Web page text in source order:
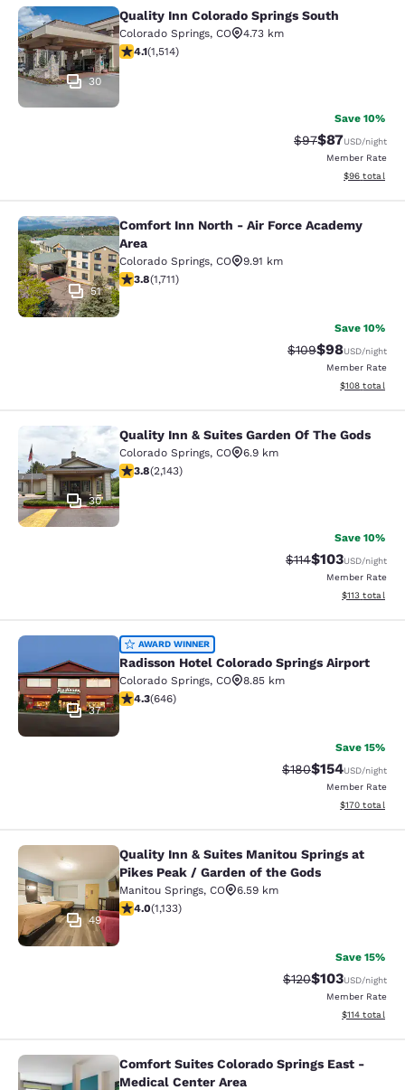
Quality Inn Colorado Springs South
30
Quality Inn Colorado Springs South
Colorado Springs, CO
4.73 km
4.13 stars rating. Very Good. 1514 reviews
4.1(1,514)
Save 10%
Strikethrough
$97Discounted
$87USD/night
Member Rate
View
$96 total
Comfort Inn North - Air Force
51
Comfort Inn North - Air Force Academy
Area
Colorado Springs, CO
9.91 km
3.77 stars rating. Good. 1711 reviews
3.8(1,711)
Save 10%
Strikethrough
$109Discounted
$98USD/night
Member Rate
View
$108 total
Quality Inn & Suites Garden Of The
30
Quality Inn & Suites Garden Of The Gods
Colorado Springs, CO
6.9 km
3.79 stars rating. Good. 2143 reviews
3.8(2,143)
Save 10%
Strikethrough
$114Discounted
$103USD/night
Member Rate
View
$113 total
Radisson Hotel Colorado Springs
37
AWARD WINNER
Radisson Hotel Colorado Springs Airport
Colorado Springs, CO
8.85 km
4.33 stars rating. Excellent. 646 reviews
4.3(646)
Save 15%
Strikethrough Rate:
$180Discounted
$154USD/night
Member Rate
View
$170 total
Quality Inn & Suites Manitou
49
Quality Inn & Suites Manitou Springs at
Pikes Peak / Garden of the Gods
Manitou Springs, CO
6.59 km
3.99 stars rating. Good. 1133 reviews
4.0(1,133)
Save 15%
Strikethrough Rate:
$120Discounted
$103USD/night
Member Rate
View
$114 total
Comfort Suites Colorado Springs
Comfort Suites Colorado Springs East -
Medical Center Area